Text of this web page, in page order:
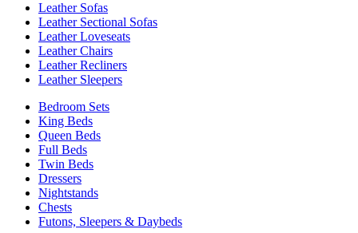
Leather Sofas
Leather Sectional Sofas
Leather Loveseats
Leather Chairs
Leather Recliners
Leather Sleepers
Bedroom Sets
King Beds
Queen Beds
Full Beds
Twin Beds
Dressers
Nightstands
Chests
Futons, Sleepers & Daybeds